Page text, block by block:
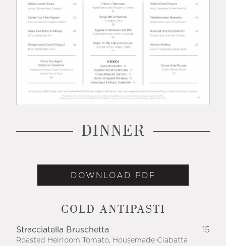
DINNER
DOWNLOAD PDF
COLD ANTIPASTI
Stracciatella Bruschetta
Roasted Heirloom Tomato, Housemade Ciabatta
15